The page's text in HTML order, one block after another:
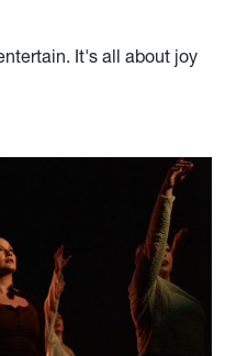
It's all about joy